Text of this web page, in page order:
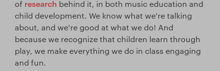
of research behind it, in both music education and
child development. We know what we're talking
about, and we're good at what we do! And
because we recognize that children learn through
play, we make everything we do in class engaging
and fun.